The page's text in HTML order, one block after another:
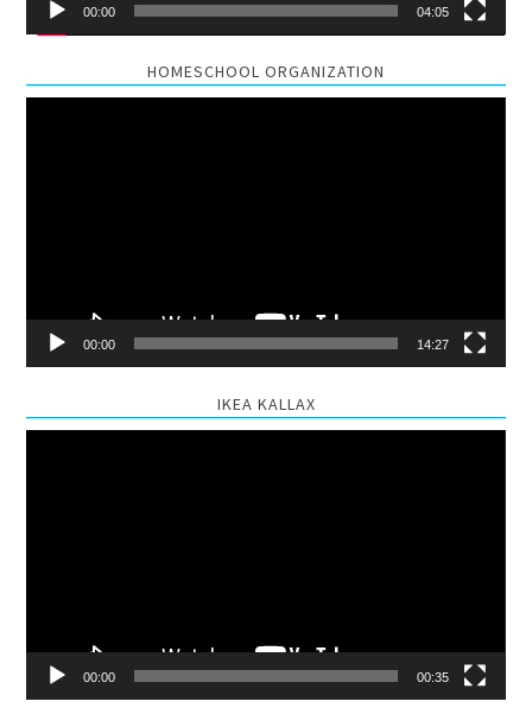
00:00 04:05
HOMESCHOOL ORGANIZATION
00:00 14:27
IKEA KALLAX
00:00 00:35